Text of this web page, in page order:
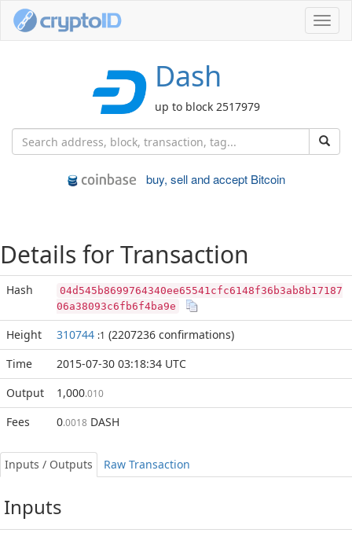
Dash
up to block 2517979
buy, sell and accept Bitcoin
Details for Transaction
Hash
04d545b8699764340ee65541cfc6148f36b3ab8b17187
06a38093c6fb6f4ba9e
Height 310744 :1 (2207236 confirmations)
Time
2015-07-30 03:18:34 UTC
Output
1,000.010
Fees 0.0018 DASH
Inputs / Outputs Raw Transaction
Inputs